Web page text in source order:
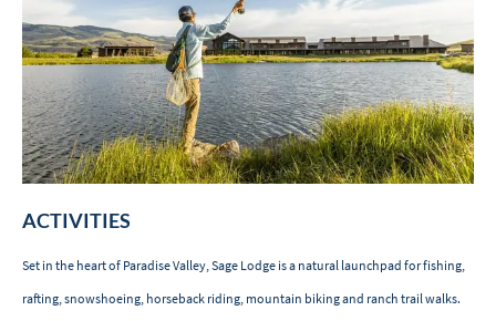
ACTIVITIES
Set in the heart of Paradise Valley, Sage Lodge is a natural launchpad for fishing,
rafting, snowshoeing, horseback riding, mountain biking and ranch trail walks.